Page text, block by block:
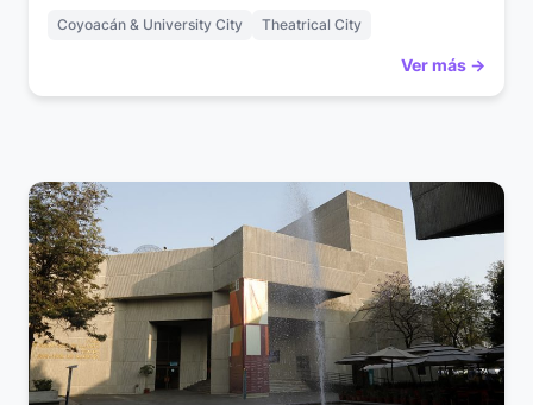
Coyoacán & University City Theatrical City
Ver más →